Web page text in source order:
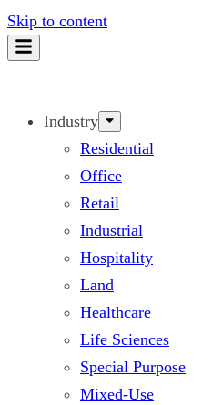
Skip to content
Industry
Residential
Office
Retail
Industrial
Hospitality
Land
Healthcare
Life Sciences
Special Purpose
Mixed-Use